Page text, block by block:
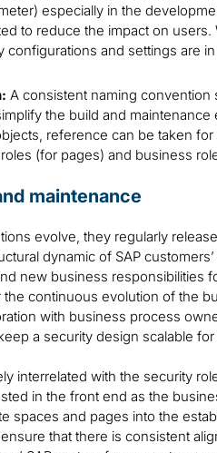
especially in the
to reduce the impact on
and settings are
A consistent naming
the build and maintenance
reference can be taken
(for pages) and business
maintenance
evolve, they regularly
dynamic of SAP
new business responsibilities
continuous evolution of the
with business process
a security design scalable
interrelated with the security
in the front end as the
spaces and pages into the
that there is consistent